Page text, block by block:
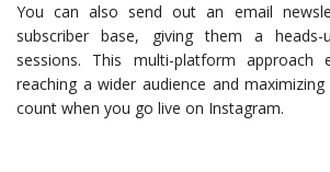
You can also send out an email
subscriber base, giving them a
sessions. This multi-platform approach
reaching a wider audience and
count when you go live on Instagram.